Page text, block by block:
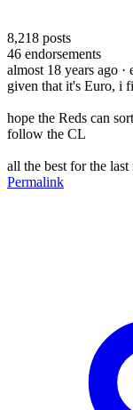
8,218 posts
46 endorsements
almost 18 years ago ·
given that it's Euro, i
hope the Reds can
follow the CL
all the best for the
Permalink